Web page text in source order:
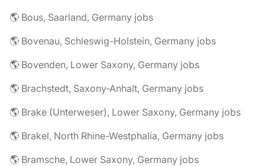
🌎 Bous, Saarland, Germany jobs
🌎 Bovenau, Schleswig-Holstein, Germany jobs
🌎 Bovenden, Lower Saxony, Germany jobs
🌎 Brachstedt, Saxony-Anhalt, Germany jobs
🌎 Brake (Unterweser), Lower Saxony, Germany jobs
🌎 Brakel, North Rhine-Westphalia, Germany jobs
🌎 Bramsche, Lower Saxony, Germany jobs